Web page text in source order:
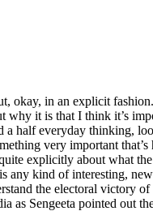
okay, in an explicit
it is that I think it’s
half everyday thinking,
very important
explicitly about what
kind of interesting,
the electoral victory
as Sengeeta pointed out